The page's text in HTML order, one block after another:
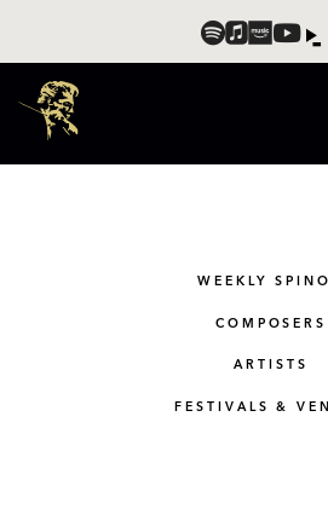
WEEKLY
COMPOSERS
ARTISTS
FESTIVALS &